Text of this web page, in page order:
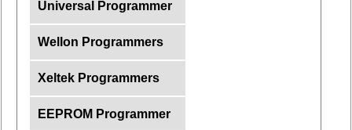
Universal Programmer
Wellon Programmers
Xeltek Programmers
EEPROM Programmer